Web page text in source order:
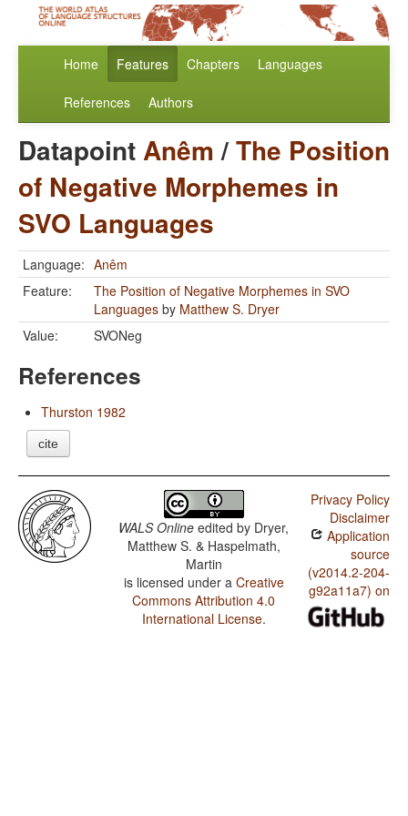
Home Features Chapters Languages
References Authors
DatapointAnêm /The Position
of Negative Morphemes in
SVO Languages
Language: Anêm
Feature:
The Position of Negative Morphemes in SVO
Languages by Matthew S. Dryer
Value:
SVONeg
References
Thurston 1982
cite
WALS Online edited by Dryer,
Matthew S. & Haspelmath,
Martin
is licensed under a Creative
Commons Attribution 4.0
International License.
Privacy Policy
Disclaimer
Application
source
(v2014.2-204-
g92a11a7) on